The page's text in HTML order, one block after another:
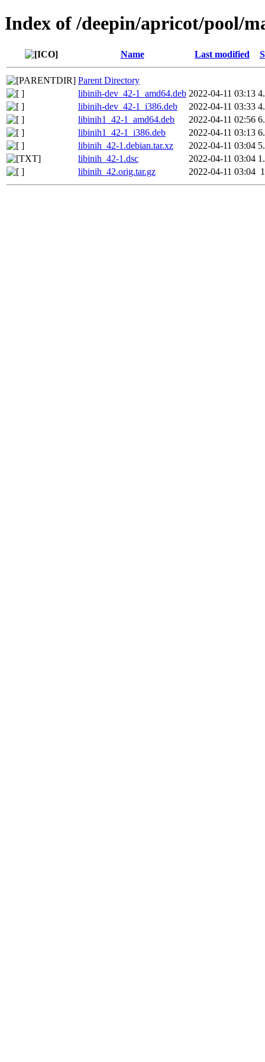
Index of /deepin/apricot/pool/
Name Last modified
Parent Directory
libinih-dev_42-1_amd64.deb 2022-04-11 03:13
libinih-dev_42-1_i386.deb
2022-04-11 03:33
libinih1_42-1_amd64.deb
2022-04-11 02:56
libinih1_42-1_i386.deb
2022-04-11 03:13
libinih_42-1.debian.tar.xz
2022-04-11 03:04
libinih_42-1.dsc
2022-04-11 03:04
libinih_42.orig.tar.gz
2022-04-11 03:04